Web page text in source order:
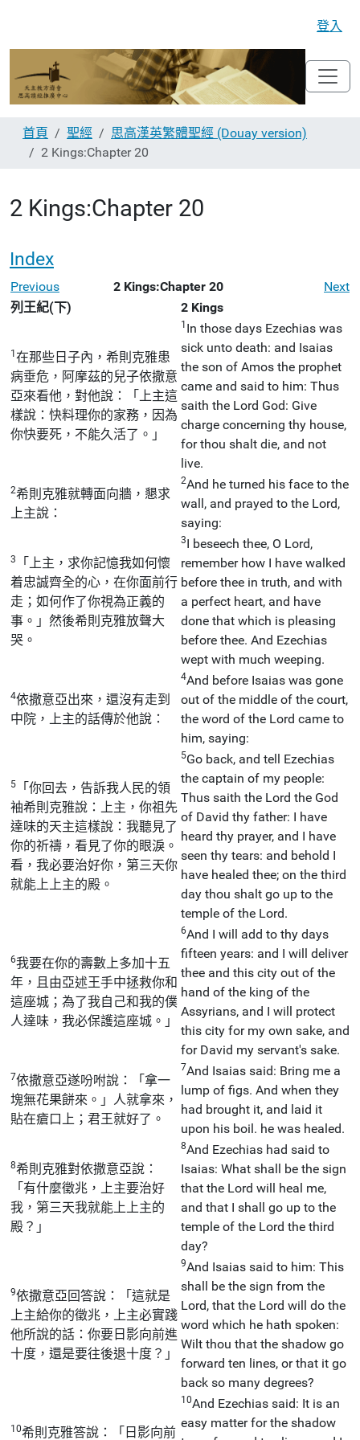
登入
首頁 聖經
思高漢英繁體聖經 (Douay version)
2 Kings:Chapter 20
2 Kings:Chapter 20
Index
Previous 2 Kings:Chapter 20
Next
列王紀(下)
2 Kings
1在那些日子內，希則克雅患
病垂危，阿摩茲的兒子依撒意
亞來看他，對他說：「上主這
樣說：快料理你的家務，因為
你快要死，不能久活了。」
1 In those days Ezechias was
sick unto death: and Isaias
the son of Amos the prophet
came and said to him: Thus
saith the Lord God: Give
charge concerning thy house,
for thou shalt die, and not
live.
2希則克雅就轉面向牆，懇求
上主說：
2And he turned his face to the
wall, and prayed to the Lord,
saying:
3
「上主，求你記憶我如何懷
着忠誠齊全的心，在你面前行
走；如何作了你視為正義的
事。」然後希則克雅放聲大
哭。
3I beseech thee, O Lord,
remember how I have walked
before thee in truth, and with
a perfect heart, and have
done that which is pleasing
before thee. And Ezechias
wept with much weeping.
4依撒意亞出來，還沒有走到
中院，上主的話傳於他說：
4And before Isaias was gone
out of the middle of the court,
the word of the Lord came to
him, saying:
5
「你回去，告訴我人民的領
袖希則克雅說：上主，你祖先
達味的天主這樣說：我聽見了
你的祈禱，看見了你的眼淚。
看，我必要治好你，第三天你
就能上上主的殿。
5Go back, and tell Ezechias
the captain of my people:
Thus saith the Lord the God
of David thy father: I have
heard thy prayer, and I have
seen thy tears: and behold I
have healed thee; on the third
day thou shalt go up to the
temple of the Lord.
6我要在你的壽數上多加十五
年，且由亞述王手中拯救你和
這座城；為了我自己和我的僕
人達味，我必保護這座城。」
6And I will add to thy days
fifteen years: and I will deliver
thee and this city out of the
hand of the king of the
Assyrians, and I will protect
this city for my own sake, and
for David my servant's sake.
7依撒意亞遂吩咐說：「拿一
塊無花果餅來。」人就拿來，
貼在瘡口上；君王就好了。
7And Isaias said: Bring me a
lump of figs. And when they
had brought it, and laid it
upon his boil. he was healed.
8希則克雅對依撒意亞說：
「有什麼徵兆，上主要治好
我，第三天我就能上上主的
殿？」
8And Ezechias had said to
Isaias: What shall be the sign
that the Lord will heal me,
and that I shall go up to the
temple of the Lord the third
day?
9依撒意亞回答說：「這就是
上主給你的徵兆，上主必實踐
他所說的話：你要日影向前進
十度，還是要往後退十度？」
9And Isaias said to him: This
shall be the sign from the
Lord, that the Lord will do the
word which he hath spoken:
Wilt thou that the shadow go
forward ten lines, or that it go
back so many degrees?
10希則克雅答說：「日影向前
10And Ezechias said: It is an
easy matter for the shadow